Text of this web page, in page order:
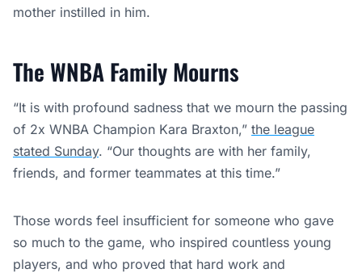
mother instilled in him.
The WNBA Family Mourns
“It is with profound sadness that we mourn the passing
of 2x WNBA Champion Kara Braxton,” the league
stated Sunday. “Our thoughts are with her family,
friends, and former teammates at this time.”
Those words feel insufficient for someone who gave
so much to the game, who inspired countless young
players, and who proved that hard work and